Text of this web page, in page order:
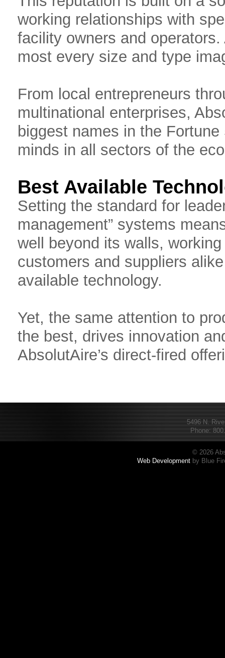
working relationships with
facility owners and
most every size and type
From local entrepreneurs
multinational enterprises,
biggest names in the
minds in all sectors of the
Best Available
Setting the standard for
management” systems
well beyond its walls,
customers and suppliers
available technology.
Yet, the same attention to
the best, drives innovation
AbsolutAire’s direct-fired
5496 N.
Phone:
© 2026
Web Development by Blue